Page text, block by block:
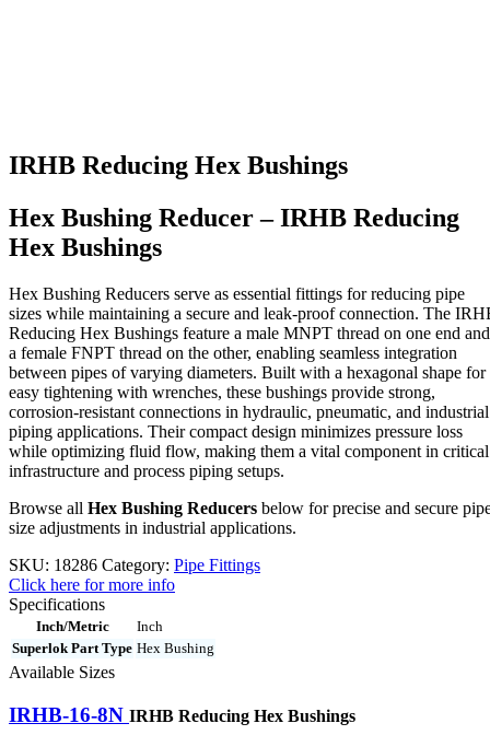
IRHB Reducing Hex Bushings
Hex Bushing Reducer – IRHB Reducing
Hex Bushings
Hex Bushing Reducers serve as essential fittings for reducing pipe
sizes while maintaining a secure and leak-proof connection. The
Reducing Hex Bushings feature a male MNPT thread on one end and
a female FNPT thread on the other, enabling seamless integration
between pipes of varying diameters. Built with a hexagonal shape for
easy tightening with wrenches, these bushings provide strong,
corrosion-resistant connections in hydraulic, pneumatic, and industrial
piping applications. Their compact design minimizes pressure loss
while optimizing fluid flow, making them a vital component in critical
infrastructure and process piping setups.
Browse all Hex Bushing Reducers below for precise and secure
size adjustments in industrial applications.
SKU: 18286 Category: Pipe Fittings
Click here for more info
Specifications
Inch/Metric
Inch
Superlok Part Type Hex Bushing
Available Sizes
IRHB-16-8N IRHB Reducing Hex Bushings